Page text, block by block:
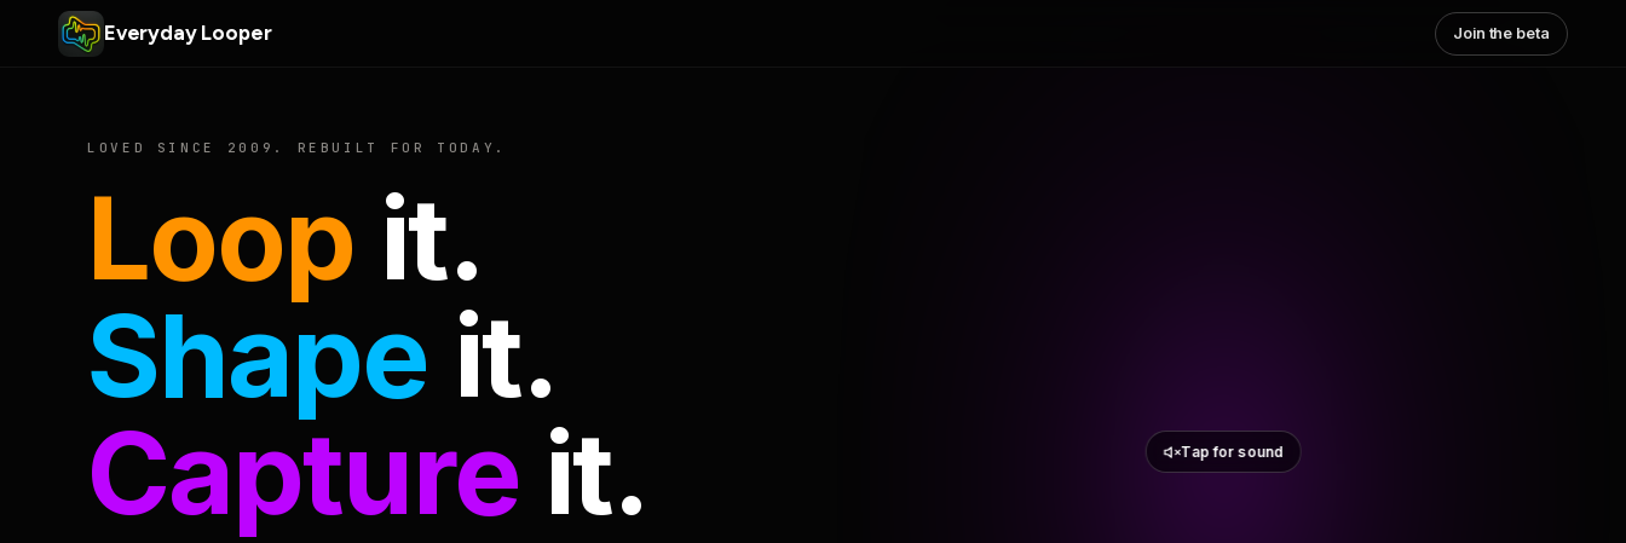
Everyday Looper Join the beta
LOVED SINCE 2009. REBUILT FOR TODAY.
Loop it.
Shape it.
Capture it. Tap for sound